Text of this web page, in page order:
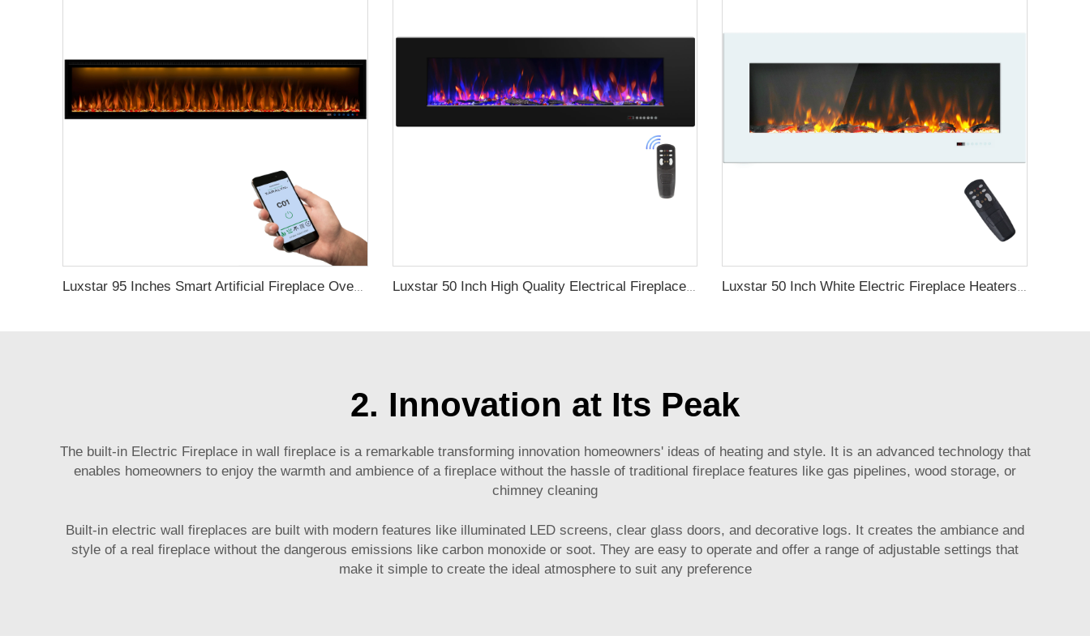
Luxstar 95 Inches Smart Artificial Fireplace Overheat Protection Electrical Fireplace Heaters with Heat Luxstar 50 Inch High Quality Electrical Fireplace Heating Wall Mounted Heaters Not for Recessed Log Crystal Decorative Fireplace Luxstar 50 Inch White Electric Fireplace Heaters Wall Mounted Fireplace Not for Recessed Touch Screen Remote Control Home Heater
2. Innovation at Its Peak
The built-in Electric Fireplace in wall fireplaceis a remarkable transforming innovation homeowners' ideas of heating and style. It is an advanced technology that
enables homeowners to enjoy the warmth and ambience of a fireplace without the hassle of traditional fireplace features like gas pipelines, wood storage, or
chimney cleaning
Built-in electric wall fireplaces are built with modern features like illuminated LED screens, clear glass doors, and decorative logs. It creates the ambiance and
style of a real fireplace without the dangerous emissions like carbon monoxide or soot. They are easy to operate and offer a range of adjustable settings that
make it simple to create the ideal atmosphere to suit any preference